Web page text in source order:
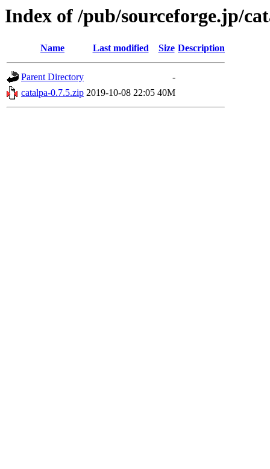
Index of /pub/sourceforge.jp/
Name Last modified Size Description
Parent Directory
-
catalpa-0.7.5.zip 2019-10-08 22:05 40M